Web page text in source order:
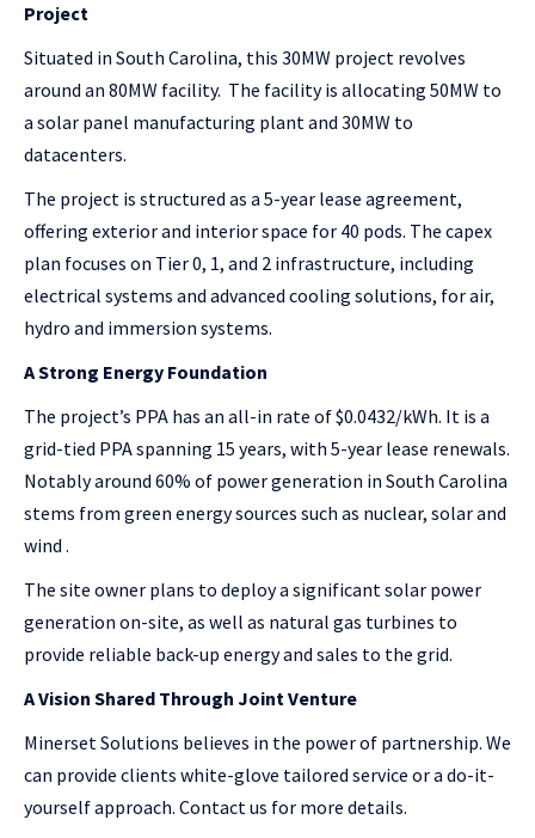
Project
Situated in South Carolina, this 30MW project revolves
around an 80MW facility. The facility is allocating 50MW to
a solar panel manufacturing plant and 30MW to
datacenters.
The project is structured as a 5-year lease agreement,
offering exterior and interior space for 40 pods. The capex
plan focuses on Tier 0, 1, and 2 infrastructure, including
electrical systems and advanced cooling solutions, for air,
hydro and immersion systems.
A Strong Energy Foundation
The project’s PPA has an all-in rate of $0.0432/kWh. It is a
grid-tied PPA spanning 15 years, with 5-year lease renewals.
Notably around 60% of power generation in South Carolina
stems from green energy sources such as nuclear, solar and
wind .
The site owner plans to deploy a significant solar power
generation on-site, as well as natural gas turbines to
provide reliable back-up energy and sales to the grid.
A Vision Shared Through Joint Venture
Minerset Solutions believes in the power of partnership. We
can provide clients white-glove tailored service or a do-it-
yourself approach. Contact us for more details.